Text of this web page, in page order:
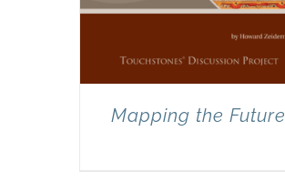
Mapping the Future